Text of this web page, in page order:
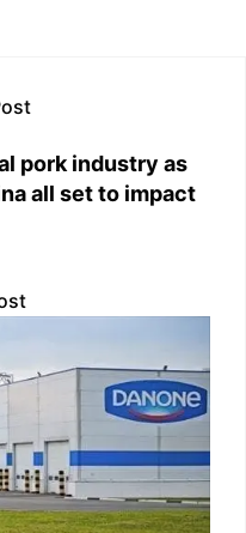
pork industry as
all set to impact